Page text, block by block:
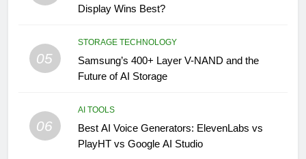
Display Wins Best?
05
STORAGE TECHNOLOGY
Samsung’s 400+ Layer V-NAND and the
Future of AI Storage
06
AI TOOLS
Best AI Voice Generators: ElevenLabs vs
PlayHT vs Google AI Studio